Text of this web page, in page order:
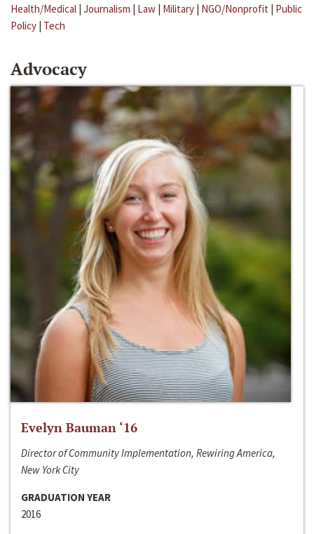
Health/Medical | Journalism | Law | Military | NGO/Nonprofit | Public
Policy | Tech
Advocacy
Evelyn Bauman ‘16
Director of Community Implementation, Rewiring America,
New York City
GRADUATION YEAR
2016